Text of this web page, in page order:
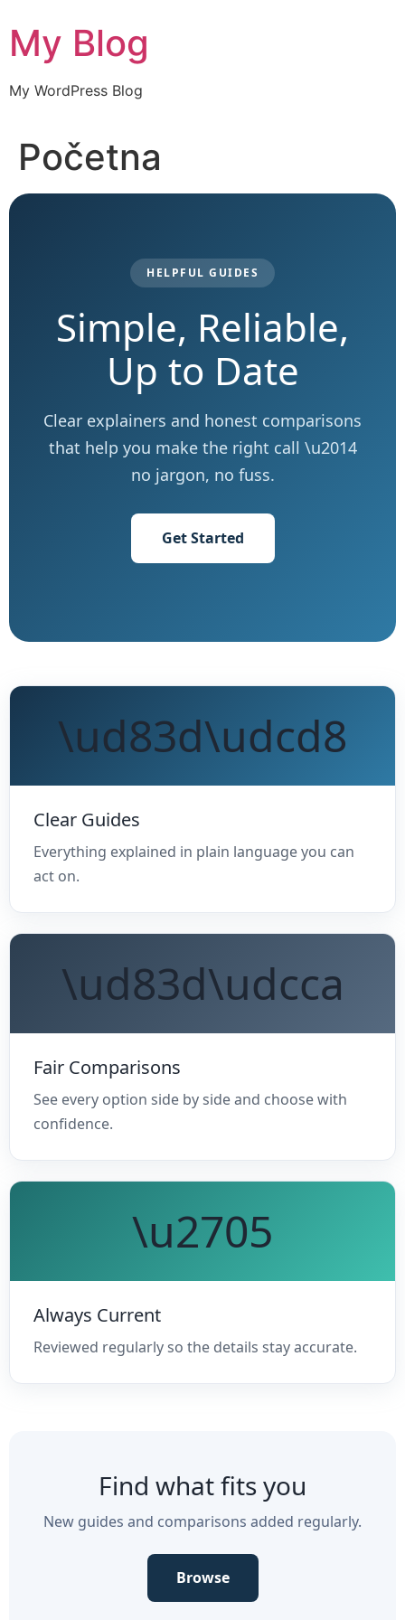
to
content
My Blog
My WordPress Blog
Početna
HELPFUL GUIDES
Simple, Reliable,
Up to Date
Clear explainers and honest comparisons
that help you make the right call \u2014
no jargon, no fuss.
Get Started
\ud83d\udcd8
Clear Guides
Everything explained in plain language you can
act on.
\ud83d\udcca
Fair Comparisons
See every option side by side and choose with
confidence.
\u2705
Always Current
Reviewed regularly so the details stay accurate.
Find what fits you
New guides and comparisons added regularly.
Browse